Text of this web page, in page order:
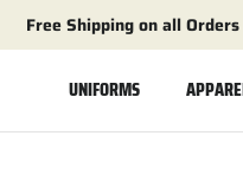
Free Shipping on all
UNIFORMS